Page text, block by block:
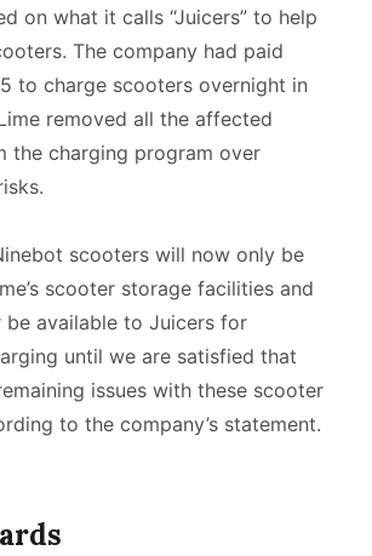
on what it calls “Juicers” to help
The company had paid
to charge scooters overnight in
removed all the affected
the charging program over
scooters will now only be
scooter storage facilities and
be available to Juicers for
until we are satisfied that
issues with these scooter
to the company’s statement.